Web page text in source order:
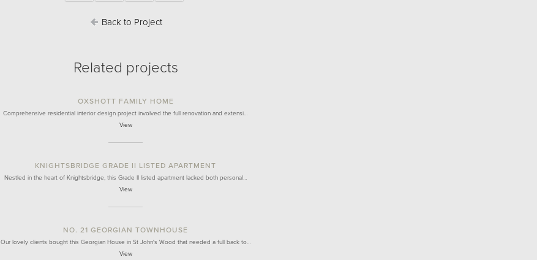
Back to Project
Related projects
OXSHOTT FAMILY HOME
Comprehensive residential interior design project involved the full renovation and extensi…
View
KNIGHTSBRIDGE GRADE II LISTED APARTMENT
Nestled in the heart of Knightsbridge, this Grade II listed apartment lacked both personal…
View
NO. 21 GEORGIAN TOWNHOUSE
Our lovely clients bought this Georgian House in St John's Wood that needed a full back to…
View